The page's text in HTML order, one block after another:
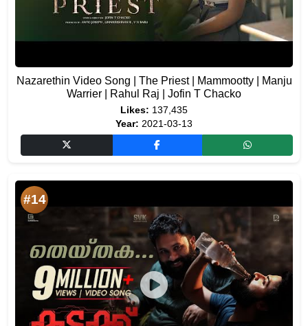
Nazarethin Video Song | The Priest | Mammootty | Manju
Warrier | Rahul Raj | Jofin T Chacko
Likes: 137,435
Year: 2021-03-13
#14